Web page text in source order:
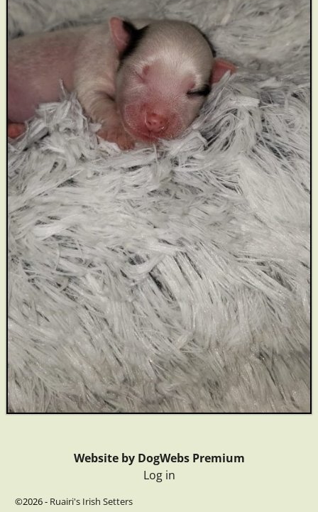
Website by DogWebs Premium
Log in
©2026 - Ruairi's Irish Setters